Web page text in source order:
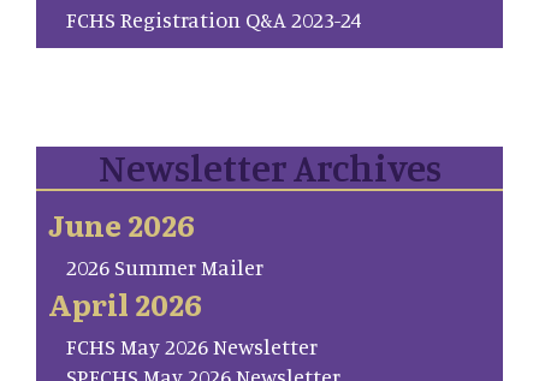
FCHS Registration Q&A 2023-24
Newsletter Archives
June 2026
2026 Summer Mailer
April 2026
FCHS May 2026 Newsletter